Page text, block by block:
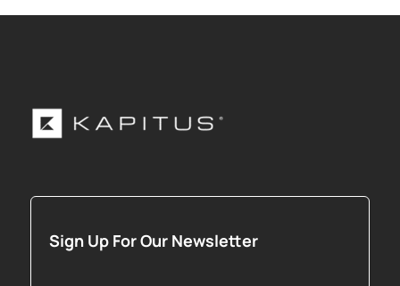
Sign Up For Our Newsletter